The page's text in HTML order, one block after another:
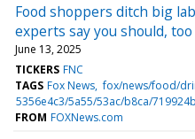
Food shoppers ditch big
experts say you should, too
June 13, 2025
TICKERS FNC
TAGS Fox News fox/news/food/
5356e4c3/5a55/53ac/b8ca/
FROM FOXNews.com